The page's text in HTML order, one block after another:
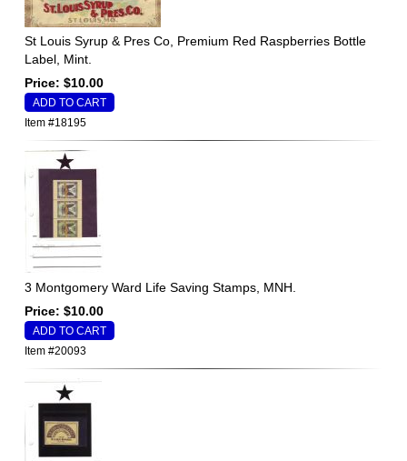
St Louis Syrup & Pres Co, Premium Red Raspberries Bottle
Label, Mint.
Price: $10.00
Item #18195
3 Montgomery Ward Life Saving Stamps, MNH.
Price: $10.00
Item #20093